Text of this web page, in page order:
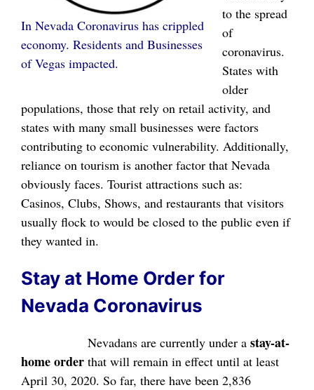
In Nevada Coronavirus has crippled
economy. Residents and Businesses
of Vegas impacted.
to the spread
of
coronavirus.
States with
older
populations, those that rely on retail activity, and
states with many small businesses were factors
contributing to economic vulnerability. Additionally,
reliance on tourism is another factor that Nevada
obviously faces. Tourist attractions such as:
Casinos, Clubs, Shows, and restaurants that visitors
usually flock to would be closed to the public even if
they wanted in.
Stay at Home Order for
Nevada Coronavirus
Nevadans are currently under a stay-at-
home order that will remain in effect until at least
April 30, 2020. So far, there have been 2,836